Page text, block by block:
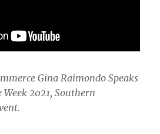
Gina Raimondo Speaks
2021, Southern